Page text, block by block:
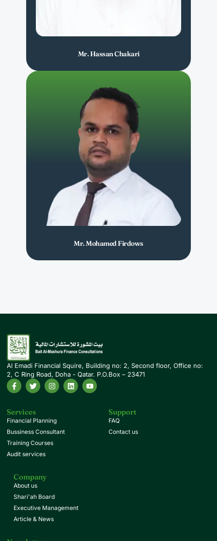
Mr. Hassan Chakari
Mr. Mohamed Firdows
Al Emadi Financial Squire, Building no: 2, Second floor, Office no:
2, C Ring Road, Doha - Qatar. P.O.Box – 23471
Services
Financial Planning
Bussiness Consultant
Training Courses
Audit services
Support
FAQ
Contact us
Company
About us
Shari'ah Board
Executive Management
Article & News